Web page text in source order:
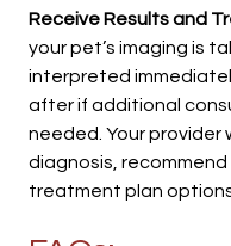
Receive Results and
your pet’s imaging is
interpreted
after if additional
needed. Your provider
diagnosis,
treatment plan